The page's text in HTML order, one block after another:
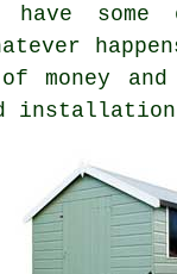
some
money
installation